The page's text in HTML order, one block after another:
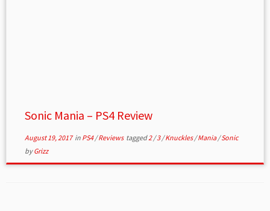
Sonic Mania – PS4 Review
August 19, 2017in PS4/Reviews tagged2/3/Knuckles/Mania/Sonic
byGrizz